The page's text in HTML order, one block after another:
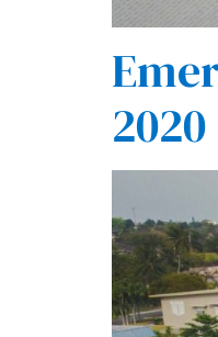
2020